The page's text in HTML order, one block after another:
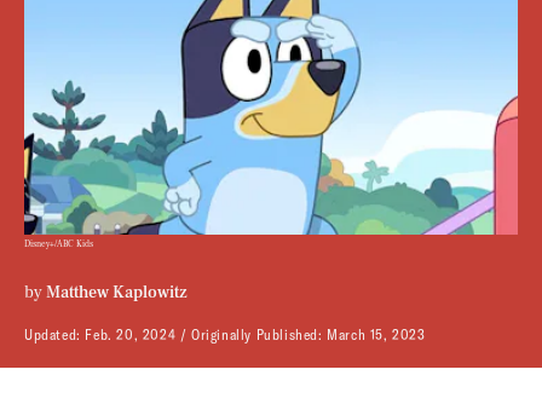
byMatthew Kaplowitz
Updated: Feb. 20, 2024 Originally Published: March 15, 2023
Disney+/ABC Kids